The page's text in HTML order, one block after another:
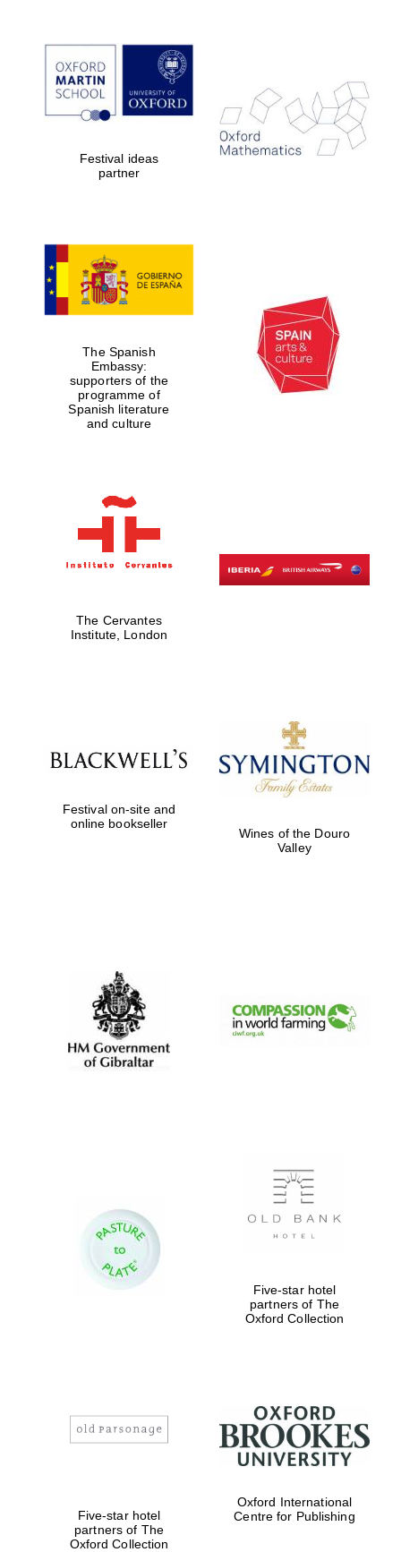
Festival ideas
partner
The Spanish
Embassy:
supporters of the
programme of
Spanish literature
and culture
The Cervantes
Institute, London
Festival on-site and
online bookseller
Wines of the Douro
Valley
Five-star hotel
partners of The
Oxford Collection
Five-star hotel
partners of The
Oxford Collection
Oxford International
Centre for Publishing